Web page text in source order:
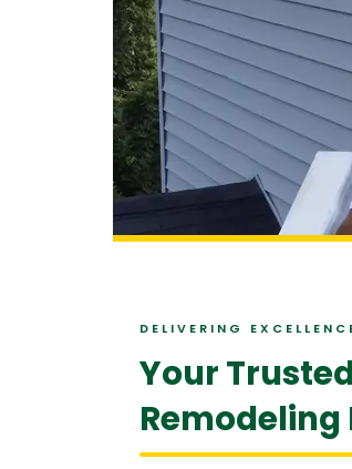
DELIVERING
Your
Remodeling